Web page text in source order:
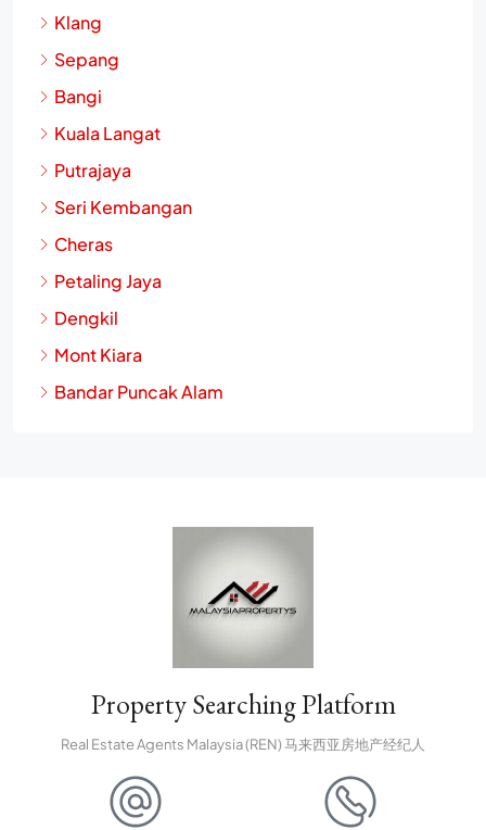
Kajang
Klang
Sepang
Bangi
Kuala Langat
Putrajaya
Seri Kembangan
Cheras
Petaling Jaya
Dengkil
Mont Kiara
Property Searching Platform
Real Estate Agents Malaysia (REN) 马来西亚房地产经纪人